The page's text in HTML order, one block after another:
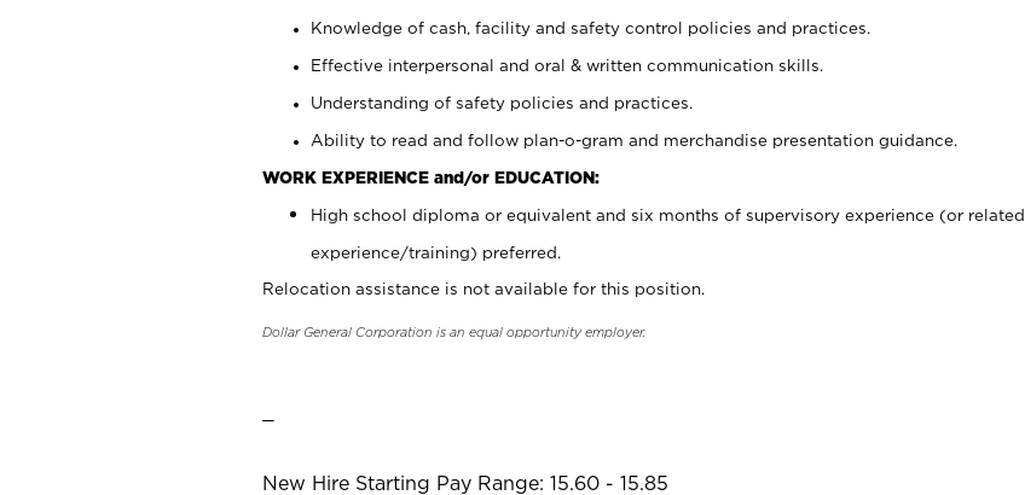
Knowledge of cash, facility and safety control policies and practices.
Effective interpersonal and oral & written communication skills.
Understanding of safety policies and practices.
Ability to read and follow plan-o-gram and merchandise presentation guidance.
WORK EXPERIENCE and/or EDUCATION:
High school diploma or equivalent and six months of supervisory experience (or related
experience/training) preferred.
Relocation assistance is not available for this position.
Dollar General Corporation is an equal opportunity employer.
New Hire Starting Pay Range: 15.60 - 15.85